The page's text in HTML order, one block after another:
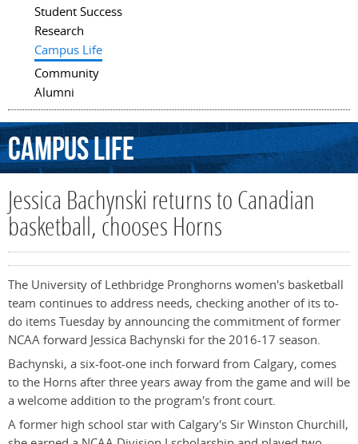
Main menu
Student Success
Research
Campus Life
Community
Alumni
CampusLife
Jessica Bachynski returns to Canadian
basketball, chooses Horns
The University of Lethbridge Pronghorns women's basketball
team continues to address needs, checking another of its to-
do items Tuesday by announcing the commitment of former
NCAA forward Jessica Bachynski for the 2016-17 season.
Bachynski, a six-foot-one inch forward from Calgary, comes
to the Horns after three years away from the game and will be
a welcome addition to the program's front court.
A former high school star with Calgary's Sir Winston Churchill,